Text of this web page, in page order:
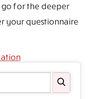
go for the deeper
your questionnaire